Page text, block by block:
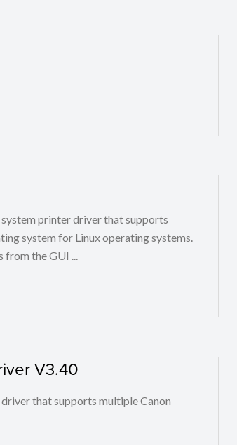
printer driver that supports
system for Linux operating systems.
the GUI ...
V3.40
that supports multiple Canon